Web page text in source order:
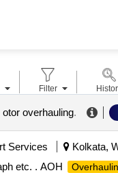
otor overhauling.
Services Kolkata,
etc. . AOH
Filter